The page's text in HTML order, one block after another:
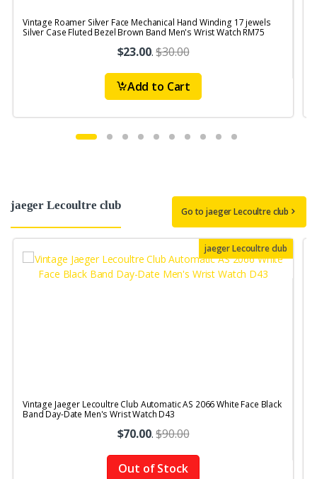
Vintage Roamer Silver Face Mechanical Hand Winding 17 jewels
Silver Case Fluted Bezel Brown Band Men's Wrist Watch RM75
$23.00.$30.00
Add to Cart
jaeger Lecoultre club Go to jaeger Lecoultre club
jaeger Lecoultre club
Vintage Jaeger Lecoultre Club Automatic AS 2066 White Face Black
Band Day-Date Men's Wrist Watch D43
$70.00.$90.00
Out of Stock